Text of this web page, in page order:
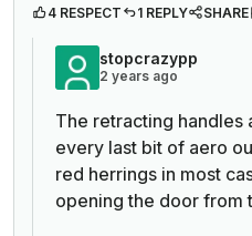
4 RESPECT 1 REPLY SHARE
stopcrazypp
2 years ago
The retracting handles
every last bit of aero
red herrings in most
opening the door from